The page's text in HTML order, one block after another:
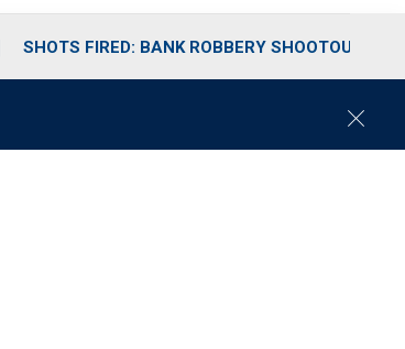
SHOTS FIRED: BANK ROBBERY SHOOTOUT
C